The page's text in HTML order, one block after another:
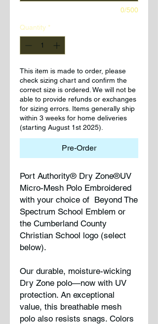
0/500
Quantity *
This item is made to order, please
check sizing chart and confirm the
correct size is ordered. We will not be
able to provide refunds or exchanges
for sizing errors. Items generally ship
within 3 weeks for home deliveries
(starting August 1st 2025).
Pre-Order
Port Authority® Dry Zone®UV
Micro-Mesh Polo Embroidered
with your choice of Beyond The
Spectrum School Emblem or
the Cumberland County
Christian School logo (select
below).
Our durable, moisture-wicking
Dry Zone polo—now with UV
protection. An exceptional
value, this breathable mesh
polo also resists snags. Colors